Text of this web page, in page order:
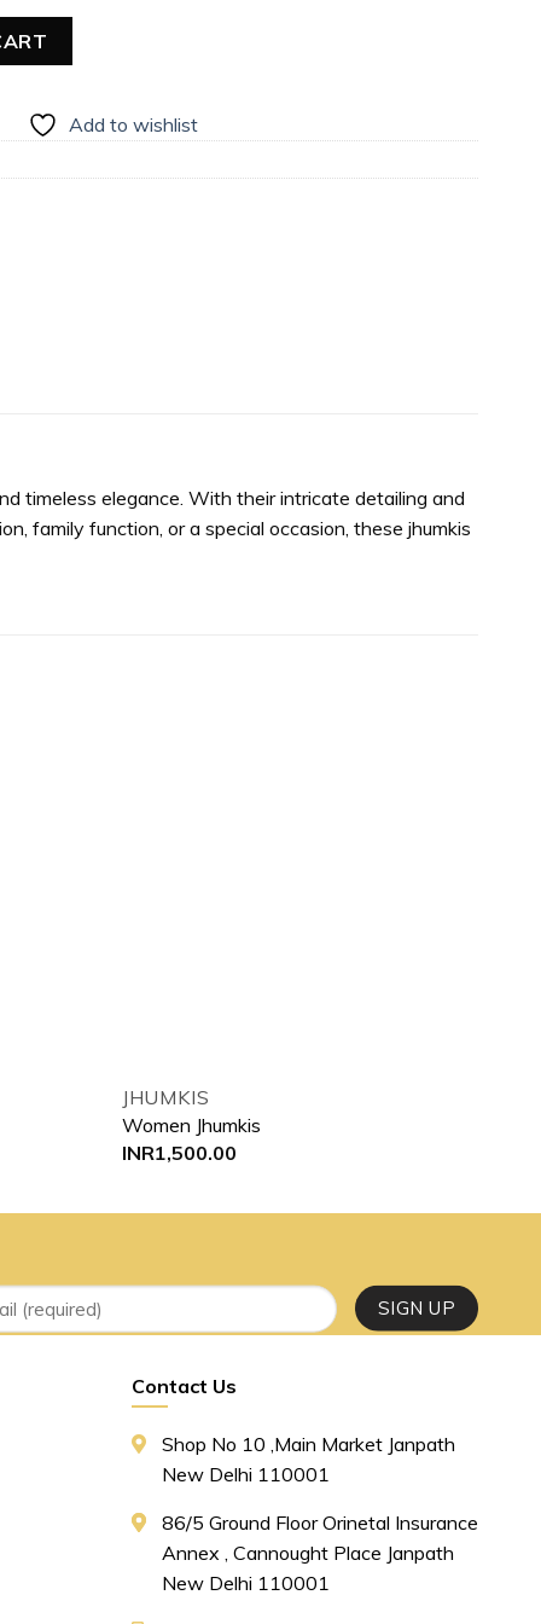
Add to wishlist
timeless elegance. With their intricate detailing and
family function, or a special occasion, these jhumkis
JHUMKIS
Women Jhumkis
INR1,500.00
Contact Us
Shop No 10 ,main Market Janpath
New Delhi 110001
86/5 Ground Floor Orinetal Insurance
Annex , Cannought Place Janpath
New Delhi 110001